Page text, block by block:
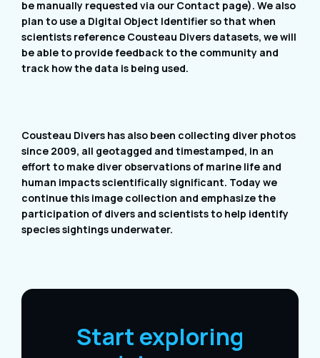
be manually requested via our Contact page). We also
plan to use a Digital Object Identifier so that when
scientists reference Cousteau Divers datasets, we will
be able to provide feedback to the community and
track how the data is being used.
Cousteau Divers has also been collecting diver photos
since 2009, all geotagged and timestamped, in an
effort to make diver observations of marine life and
human impacts scientifically significant. Today we
continue this image collection and emphasize the
participation of divers and scientists to help identify
species sightings underwater.
Start exploring